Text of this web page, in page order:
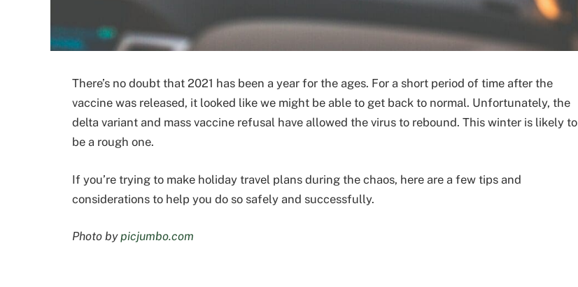
There’s no doubt that 2021 has been a year for the ages. For a short period of time after the
vaccine was released, it looked like we might be able to get back to normal. Unfortunately, the
delta variant and mass vaccine refusal have allowed the virus to rebound. This winter is likely to
be a rough one.
If you’re trying to make holiday travel plans during the chaos, here are a few tips and
considerations to help you do so safely and successfully.
Photo bypicjumbo.com